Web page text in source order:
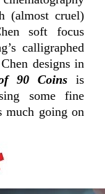
(almost cruel)
soft focus
calligraphed
designs in
90 Coins is
some fine
much going on